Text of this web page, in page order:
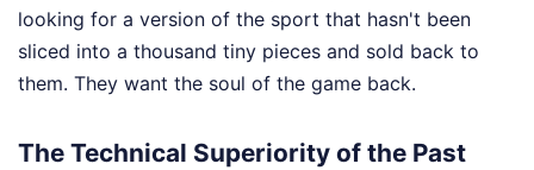
looking for a version of the sport that hasn't been
sliced into a thousand tiny pieces and sold back to
them. They want the soul of the game back.
The Technical Superiority of the Past